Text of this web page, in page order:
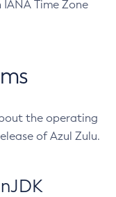
IANA Time Zone
the operating
of Azul Zulu.